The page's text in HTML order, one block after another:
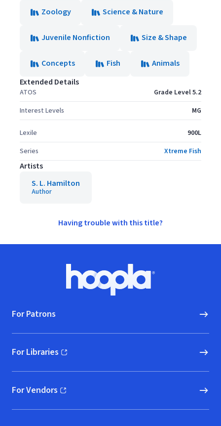
Zoology
Science & Nature
Juvenile Nonfiction Size & Shape
Concepts Fish
Animals
Extended Details
ATOS
Grade Level 5.2
Interest Levels
MG
Lexile
900L
Series
Xtreme Fish
Artists
S. L. Hamilton
Author
Having trouble with this title?
Hoopla logo, Go to homepage
For Patrons
For Libraries
(opens in new window)
For Vendors
(opens in new window)